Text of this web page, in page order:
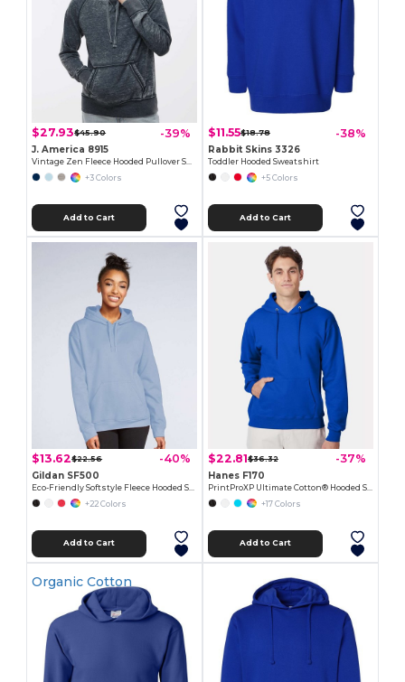
$27.93$45.90 -39%
J. America 8915
Vintage Zen Fleece Hooded Pullover Sweatshirt
+3 Colors
Add to Cart
$11.55$18.78 -38%
Rabbit Skins 3326
Toddler Hooded Sweatshirt
+5 Colors
Add to Cart
$13.62$22.56 -40%
Gildan SF500
+22 Colors
Add to Cart
$22.81$36.32 -37%
Hanes F170
+17 Colors
Add to Cart
Organic Cotton